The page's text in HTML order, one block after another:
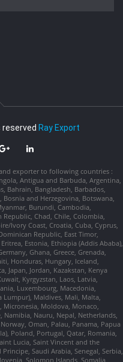
Ray Export
exporter to following countries :
Antigua and Barbuda, Argentina,
Bahrain, Bangladesh, Barbados,
and Herzegovina, Botswana,
Burundi, Cambodia,
Republic, Chad, Chile, Colombia,
Ivory Coast, Croatia, Cuba, Cyprus,
Republic, East Timor,
Estonia, Ethiopia (Addis Ababa),
Ghana, Greece, Grenada,
Honduras, Hungary, Iceland,
Japan, Jordan, Kazakstan, Kenya
Kyrgyzstan, Laos, Latvia,
Luxembourg, Macedonia,
Lumpur), Maldives, Mali, Malta,
Micronesia, Moldova, Monaco,
Nauru, Nepal, Netherlands,
Oman, Palau, Panama, Papua
Poland, Portugal, Qatar, Romania,
Lucia, Saint Vincent and the
Saudi Arabia, Senegal, Serbia,
Solomon Islands, Somalia,